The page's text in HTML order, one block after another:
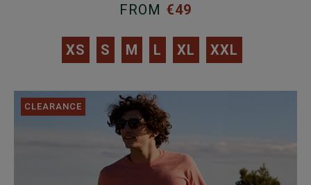
FROM €49
XS S M L XL XXL
CLEARANCE